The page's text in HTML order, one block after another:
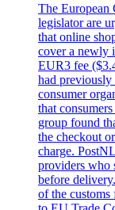
The European
legislator are
that online
cover a newly
EUR3 fee
had
consumer
that
group found
the checkout
charge.
providers who
before
of the customs